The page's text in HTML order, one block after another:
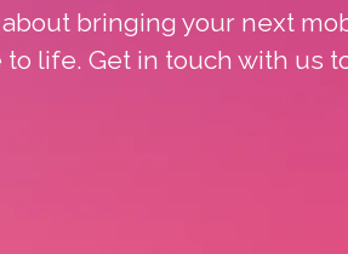
about bringing your next
life. Get in touch with us